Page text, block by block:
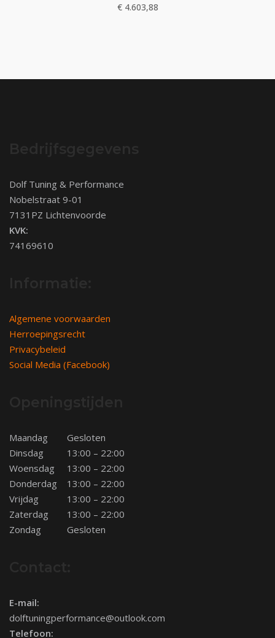
€4.603,88
Dolf Tuning & Performance
Nobelstraat 9-01
7131PZ Lichtenvoorde
KVK:
74169610
Algemene voorwaarden
Herroepingsrecht
Privacybeleid
Social Media (Facebook)
Maandag
Gesloten
Dinsdag
13:00 – 22:00
Woensdag
13:00 – 22:00
Donderdag
13:00 – 22:00
Vrijdag
13:00 – 22:00
Zaterdag
13:00 – 22:00
Zondag
Gesloten
E-mail:
dolftuningperformance@outlook.com
Telefoon: